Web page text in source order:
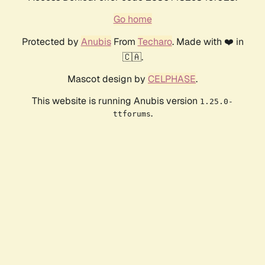
Go home
Protected by AnubisFrom Techaro. Made with ❤️ in
🇨🇦.
Mascot design by CELPHASE.
This website is running Anubis version 1.25.0-
ttforums.